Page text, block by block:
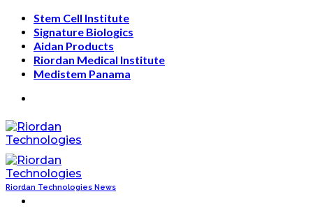
Skip
content
Stem Cell Institute
Signature Biologics
Aidan Products
Riordan Medical Institute
Medistem Panama
Riordan Technologies News